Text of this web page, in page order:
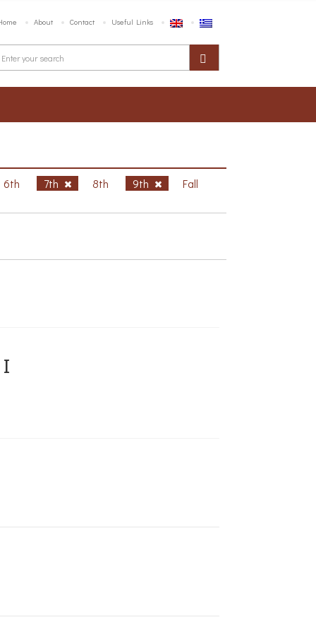
About Contact Useful Links
6th 7th 8th 9th Fall